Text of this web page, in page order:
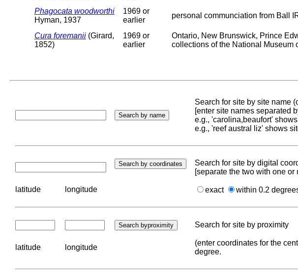
Phagocata woodworthi
Hyman, 1937
1969 or
earlier
personal communciation from Ball
Cura foremanii (Girard,
1852)
1969 or
earlier
Ontario, New Brunswick, Prince
collections of the National Museum
Search for site by site name
[enter site names separated
e.g., 'carolina,beaufort'
e.g., 'reef austral liz' shows
Search for site by digital
[separate the two with one or
latitude longitude exact within 0.2
Search for site by proximity
latitude longitude
(enter coordinates for the
degree.